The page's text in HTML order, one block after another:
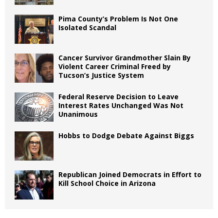
Pima County’s Problem Is Not One
Isolated Scandal
Cancer Survivor Grandmother Slain By
Violent Career Criminal Freed by
Tucson’s Justice System
Federal Reserve Decision to Leave
Interest Rates Unchanged Was Not
Unanimous
Hobbs to Dodge Debate Against Biggs
Republican Joined Democrats in Effort to
Kill School Choice in Arizona